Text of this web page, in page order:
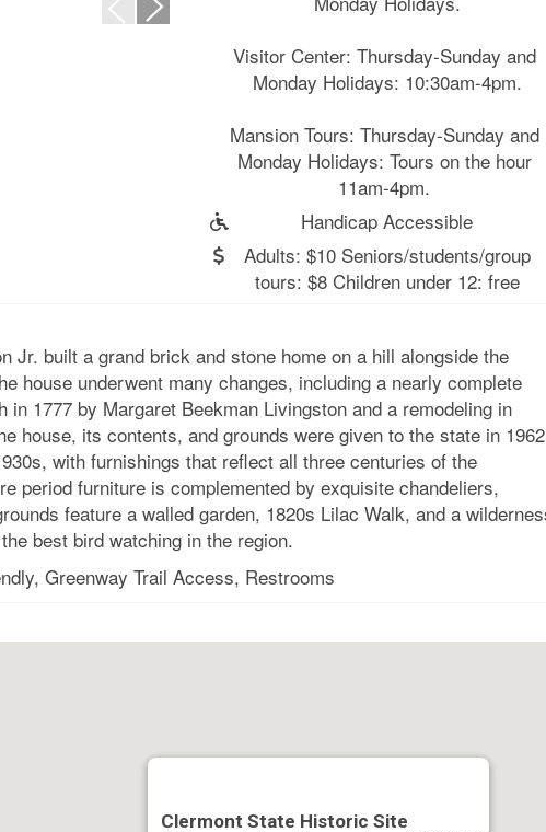
Visitor Center: Thursday-Sunday and
Monday Holidays: 10:30am-4pm.
Mansion Tours: Thursday-Sunday and
Monday Holidays: Tours on the hour
11am-4pm.
Handicap Accessible
Adults: $10 Seniors/students/group
tours: $8 Children under 12: free
Jr. built a grand brick and stone home on a hill alongside the
house underwent many changes, including a nearly complete
1777 by Margaret Beekman Livingston and a remodeling in
house, its contents, and grounds were given to the state in
with furnishings that reflect all three centuries of the
period furniture is complemented by exquisite chandeliers,
feature a walled garden, 1820s Lilac Walk, and a
best bird watching in the region.
Greenway Trail Access, Restrooms
Clermont State Historic Site